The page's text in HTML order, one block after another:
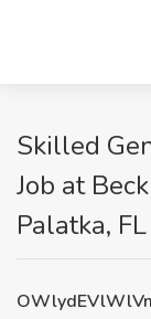
Skilled
Job at
Palatka, FL